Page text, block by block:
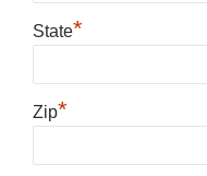
State*
Zip*